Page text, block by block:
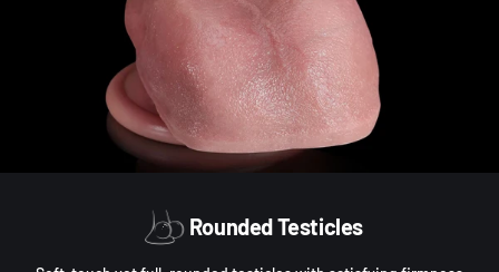
Rounded Testicles